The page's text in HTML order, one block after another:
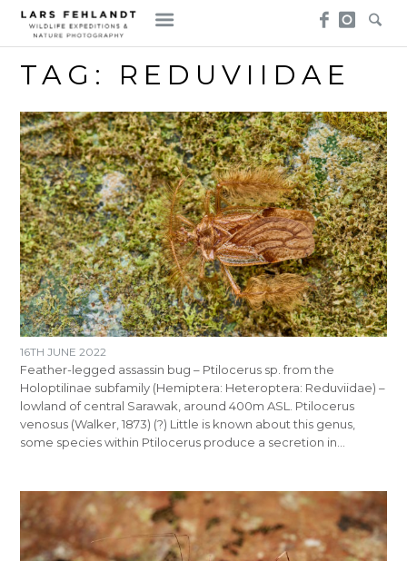
Skip
content
Skip
to
content
TAG: REDUVIIDAE
16TH JUNE 2022
Feather-legged assassin bug – Ptilocerus sp. from the
Holoptilinae subfamily (Hemiptera: Heteroptera: Reduviidae) –
lowland of central Sarawak, around 400m ASL. Ptilocerus
venosus (Walker, 1873) (?) Little is known about this genus,
some species within Ptilocerus produce a secretion in…